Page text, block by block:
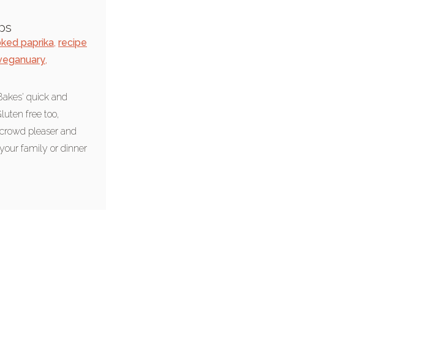
paprika, recipe
,
quick and
free too,
pleaser and
family or dinner